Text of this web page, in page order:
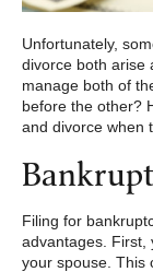
Unfortunately,
divorce both arise
manage both of
before the other?
and divorce when
Filing for
advantages. First,
your spouse. This